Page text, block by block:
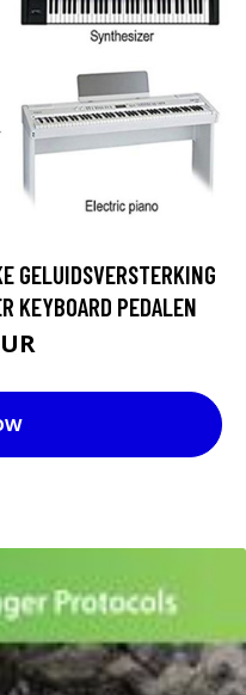
GELUIDSVERSTERKING
KEYBOARD PEDALEN